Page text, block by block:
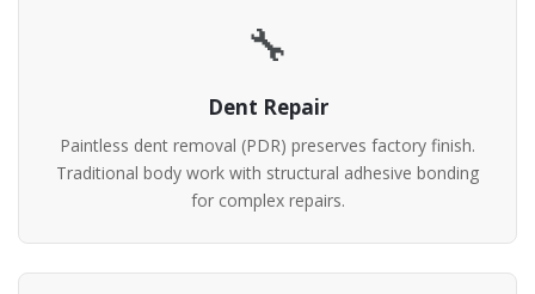
🔧
Dent Repair
Paintless dent removal (PDR) preserves factory finish.
Traditional body work with structural adhesive bonding
for complex repairs.